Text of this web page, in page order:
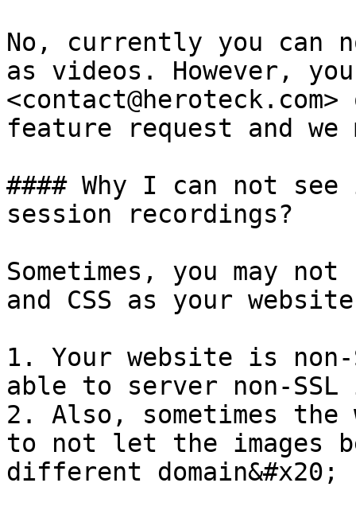
No, currently you can
as videos. However,
feature request and
#### Why I can not see
session recordings?
Sometimes, you may
and CSS as your
1. Your website is
able to server non-SSL
2. Also, sometimes the
to not let the images
different domain&#x20;